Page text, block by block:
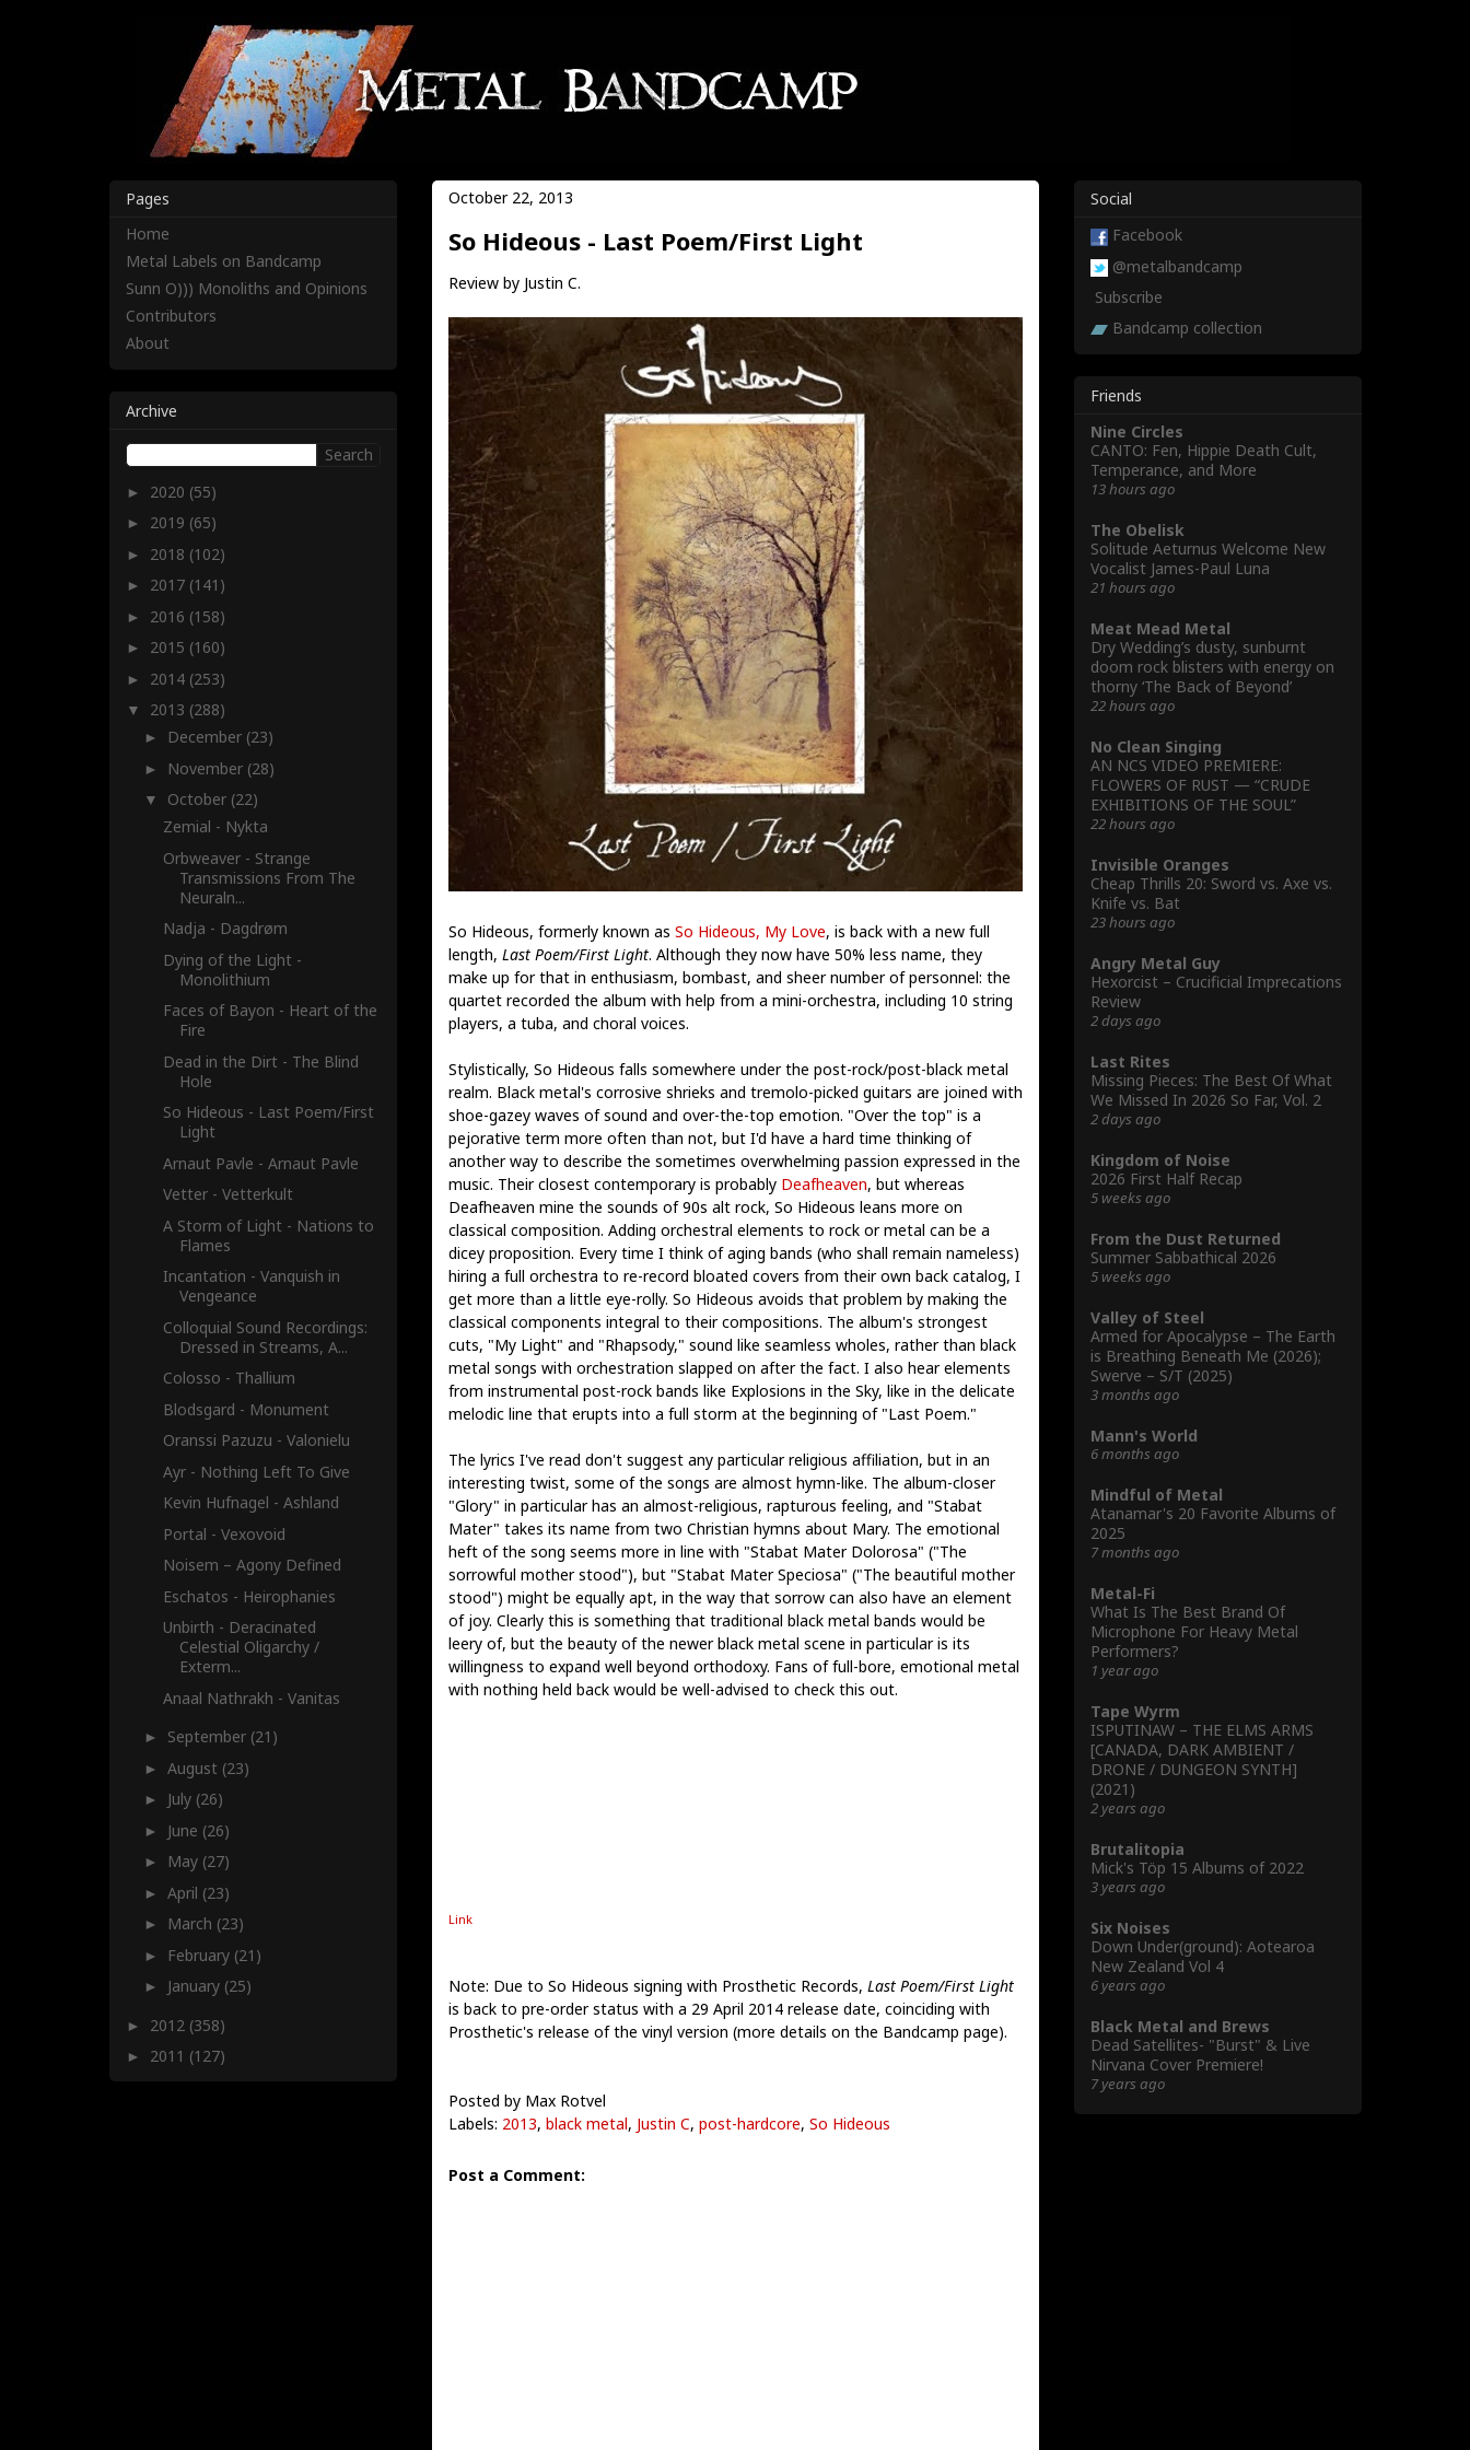
October 22, 2013
So Hideous - Last Poem​/​First Light
Review by Justin C.
So Hideous, formerly known as So Hideous, My Love, is back with a new full
length, Last Poem/First Light. Although they now have 50% less name, they
make up for that in enthusiasm, bombast, and sheer number of personnel: the
quartet recorded the album with help from a mini-orchestra, including 10 string
players, a tuba, and choral voices.
Stylistically, So Hideous falls somewhere under the post-rock/post-black metal
realm. Black metal's corrosive shrieks and tremolo-picked guitars are joined with
shoe-gazey waves of sound and over-the-top emotion. "Over the top" is a
pejorative term more often than not, but I'd have a hard time thinking of
another way to describe the sometimes overwhelming passion expressed in the
music. Their closest contemporary is probably Deafheaven, but whereas
Deafheaven mine the sounds of 90s alt rock, So Hideous leans more on
classical composition. Adding orchestral elements to rock or metal can be a
dicey proposition. Every time I think of aging bands (who shall remain nameless)
hiring a full orchestra to re-record bloated covers from their own back catalog, I
get more than a little eye-rolly. So Hideous avoids that problem by making the
classical components integral to their compositions. The album's strongest
cuts, "My Light" and "Rhapsody," sound like seamless wholes, rather than black
metal songs with orchestration slapped on after the fact. I also hear elements
from instrumental post-rock bands like Explosions in the Sky, like in the delicate
melodic line that erupts into a full storm at the beginning of "Last Poem."
The lyrics I've read don't suggest any particular religious affiliation, but in an
interesting twist, some of the songs are almost hymn-like. The album-closer
"Glory" in particular has an almost-religious, rapturous feeling, and "Stabat
Mater" takes its name from two Christian hymns about Mary. The emotional
heft of the song seems more in line with "Stabat Mater Dolorosa" ("The
sorrowful mother stood"), but "Stabat Mater Speciosa" ("The beautiful mother
stood") might be equally apt, in the way that sorrow can also have an element
of joy. Clearly this is something that traditional black metal bands would be
leery of, but the beauty of the newer black metal scene in particular is its
willingness to expand well beyond orthodoxy. Fans of full-bore, emotional metal
with nothing held back would be well-advised to check this out.
Link
Note: Due to So Hideous signing with Prosthetic Records, Last Poem​/​First Light
is back to pre-order status with a 29 April 2014 release date, coinciding with
Prosthetic's release of the vinyl version (more details on the Bandcamp page).
Posted by Max Rotvel
Labels: 2013, black metal, Justin C, post-hardcore, So Hideous
Post a Comment:
Pages
Home
Metal Labels on Bandcamp
Sunn O))) Monoliths and Opinions
Contributors
About
Archive
► 2020 (55)
► 2019 (65)
► 2018 (102)
► 2017 (141)
► 2016 (158)
► 2015 (160)
► 2014 (253)
▼ 2013 (288)
► December (23)
► November (28)
▼ October (22)
Zemial - Nykta
Orbweaver - Strange
Transmissions From The
Neuraln...
Nadja - Dagdrøm
Dying of the Light -
Monolithium
Faces of Bayon - Heart of the
Fire
Dead in the Dirt - The Blind
Hole
So Hideous - Last Poem​/​First
Light
Arnaut Pavle - Arnaut Pavle
Vetter - Vetterkult
A Storm of Light - Nations to
Flames
Incantation - Vanquish in
Vengeance
Colloquial Sound Recordings:
Dressed in Streams, A...
Colosso - Thallium
Blodsgard - Monument
Oranssi Pazuzu - Valonielu
Ayr - Nothing Left To Give
Kevin Hufnagel - Ashland
Portal - Vexovoid
Noisem – Agony Defined
Eschatos - Heirophanies
Unbirth - Deracinated
Celestial Oligarchy /
Exterm...
Anaal Nathrakh - Vanitas
► September (21)
►August (23)
► July (26)
► June (26)
► May (27)
►April (23)
► March (23)
► February (21)
► January (25)
► 2012 (358)
► 2011 (127)
Social
Facebook
@metalbandcamp
Subscribe
Bandcamp collection
Friends
Nine Circles
CANTO: Fen, Hippie Death Cult,
Temperance, and More
13 hours ago
The Obelisk
Solitude Aeturnus Welcome New
Vocalist James-Paul Luna
21 hours ago
Meat Mead Metal
Dry Wedding’s dusty, sunburnt
doom rock blisters with energy on
thorny ‘The Back of Beyond’
22 hours ago
No Clean Singing
AN NCS VIDEO PREMIERE:
FLOWERS OF RUST — “CRUDE
EXHIBITIONS OF THE SOUL”
22 hours ago
Invisible Oranges
Cheap Thrills 20: Sword vs. Axe vs.
Knife vs. Bat
23 hours ago
Angry Metal Guy
Hexorcist – Crucificial Imprecations
Review
2 days ago
Last Rites
Missing Pieces: The Best Of What
We Missed In 2026 So Far, Vol. 2
2 days ago
Kingdom of Noise
2026 First Half Recap
5 weeks ago
From the Dust Returned
Summer Sabbathical 2026
5 weeks ago
Valley of Steel
Armed for Apocalypse – The Earth
is Breathing Beneath Me (2026);
Swerve – S/T (2025)
3 months ago
Mann's World
6 months ago
Mindful of Metal
Atanamar's 20 Favorite Albums of
2025
7 months ago
Metal-Fi
What Is The Best Brand Of
Microphone For Heavy Metal
Performers?
1 year ago
Tape Wyrm
ISPUTINAW – THE ELMS ARMS
[CANADA, DARK AMBIENT /
DRONE / DUNGEON SYNTH]
(2021)
2 years ago
Brutalitopia
Mick's Töp 15 Albums of 2022
3 years ago
Six Noises
Down Under(ground): Aotearoa
New Zealand Vol 4
6 years ago
Black Metal and Brews
Dead Satellites- "Burst" & Live
Nirvana Cover Premiere!
7 years ago